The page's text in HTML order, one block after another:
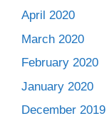
April 2020
March 2020
February 2020
January 2020
December 2019